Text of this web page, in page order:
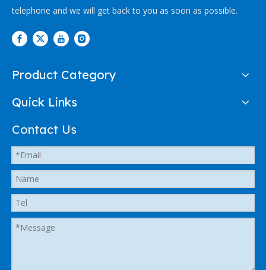
telephone and we will get back to you as soon as possible.
Product Category
Quick Links
Contact Us